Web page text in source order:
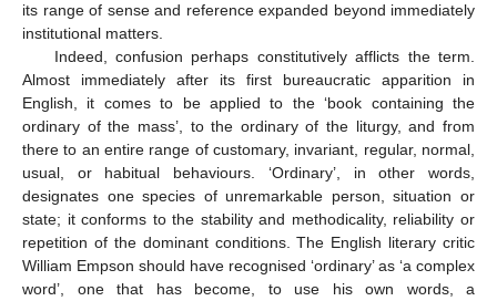
its range of sense and reference expanded beyond immediately
institutional matters.
Indeed, confusion perhaps constitutively afflicts the term.
Almost immediately after its first bureaucratic apparition in
English, it comes to be applied to the ‘book containing the
ordinary of the mass’, to the ordinary of the liturgy, and from
there to an entire range of customary, invariant, regular, normal,
usual, or habitual behaviours. ‘Ordinary’, in other words,
designates one species of unremarkable person, situation or
state; it conforms to the stability and methodicality, reliability or
repetition of the dominant conditions. The English literary critic
William Empson should have recognised ‘ordinary’ as ‘a complex
word’, one that has become, to use his own words, a